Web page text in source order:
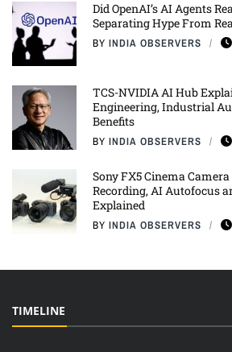
Did OpenAI’s AI Agents
Separating Hype From
BY INDIA OBSERVERS
TCS-NVIDIA AI Hub
Engineering, Industrial
Benefits
BY INDIA OBSERVERS
Sony FX5 Cinema
Recording, AI Autofocus
Explained
BY INDIA OBSERVERS
TIMELINE